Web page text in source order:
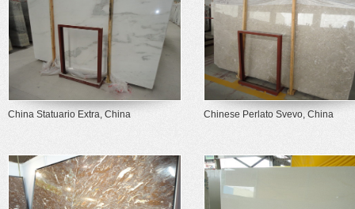
China Statuario Extra, China Chinese Perlato Svevo, China